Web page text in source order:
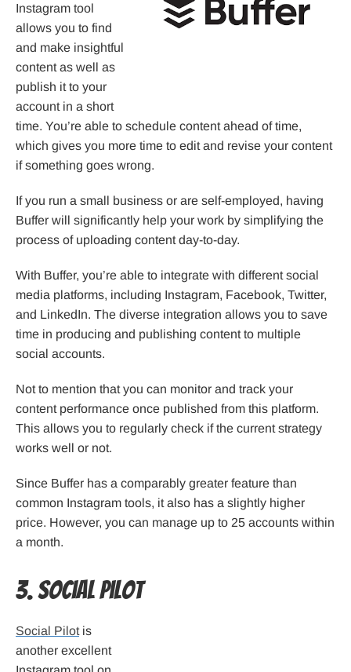
Instagram tool
allows you to find
and make insightful
content as well as
publish it to your
account in a short
time. You’re able to schedule content ahead of time,
which gives you more time to edit and revise your content
if something goes wrong.
If you run a small business or are self-employed, having
Buffer will significantly help your work by simplifying the
process of uploading content day-to-day.
With Buffer, you’re able to integrate with different social
media platforms, including Instagram, Facebook, Twitter,
and LinkedIn. The diverse integration allows you to save
time in producing and publishing content to multiple
social accounts.
Not to mention that you can monitor and track your
content performance once published from this platform.
This allows you to regularly check if the current strategy
works well or not.
Since Buffer has a comparably greater feature than
common Instagram tools, it also has a slightly higher
price. However, you can manage up to 25 accounts within
a month.
3. Social Pilot
Social Pilot is
another excellent